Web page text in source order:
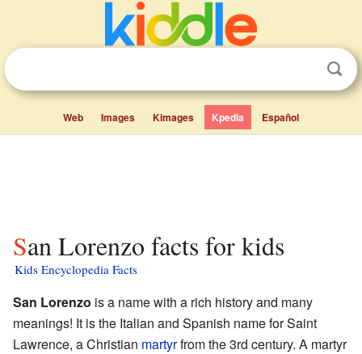
Web Images Kimages Kpedia Español
San Lorenzo facts for kids
Kids Encyclopedia Facts
San Lorenzo is a name with a rich history and many
meanings! It is the Italian and Spanish name for Saint
Lawrence, a Christian martyrfrom the 3rd century. A martyr